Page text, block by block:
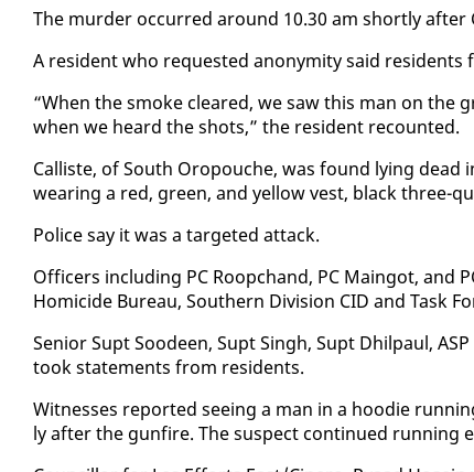
The mur­der oc­curred around 10.30 am short­ly
A res­i­dent who re­quest­ed anonymi­ty said
“When the smoke cleared, we saw this man on the
when we heard the shots,” the res­i­dent re­count­ed.
Cal­liste, of South Oropouche, was found ly­ing
wear­ing a red, green, and yel­low vest, black three-
Po­lice say it was a tar­get­ed at­tack.
Of­fi­cers in­clud­ing PC Roopc­hand, PC Main­got,
Homi­cide Bu­reau, South­ern Di­vi­sion CID and Task
Se­nior Supt Sood­een, Supt Singh, Supt Dhilpaul,
took state­ments from res­i­dents.
Wit­ness­es re­port­ed see­ing a man in a hood­ie
ly af­ter the gun­fire. The sus­pect con­tin­ued run­ning